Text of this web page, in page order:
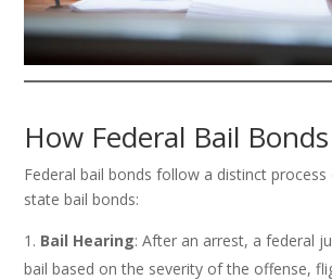
How Federal Bail
Federal bail bonds follow a distinct
state bail bonds:
Bail Hearing: After an arrest, a federal
bail based on the severity of the offense,